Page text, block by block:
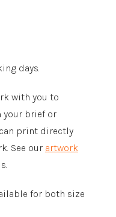
days.
with you to
your brief or
print directly
See our artwork
for both size